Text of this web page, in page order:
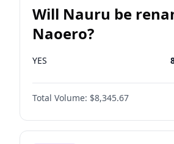
Will Nauru be
Naoero?
YES
Total Volume: $8,345.67